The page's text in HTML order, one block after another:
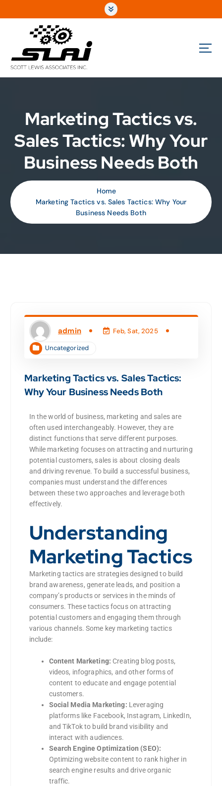
Fully Integrated Sales & Marketing for the Automotive Performance Aftermarket
Marketing Tactics vs.
Sales Tactics: Why Your
Business Needs Both
Home
Marketing Tactics vs. Sales Tactics: Why Your
Business Needs Both
admin Feb, Sat, 2025
Uncategorized
Marketing Tactics vs. Sales Tactics:
Why Your Business Needs Both
In the world of business, marketing and sales are
often used interchangeably. However, they are
distinct functions that serve different purposes.
While marketing focuses on attracting and nurturing
potential customers, sales is about closing deals
and driving revenue. To build a successful business,
companies must understand the differences
between these two approaches and leverage both
effectively.
Understanding
Marketing Tactics
Marketing tactics are strategies designed to build
brand awareness, generate leads, and position a
company’s products or services in the minds of
consumers. These tactics focus on attracting
potential customers and engaging them through
various channels. Some key marketing tactics
include:
Content Marketing: Creating blog posts,
videos, infographics, and other forms of
content to educate and engage potential
customers.
Social Media Marketing: Leveraging
platforms like Facebook, Instagram, LinkedIn,
and TikTok to build brand visibility and
interact with audiences.
Search Engine Optimization (SEO):
Optimizing website content to rank higher in
search engine results and drive organic
traffic.